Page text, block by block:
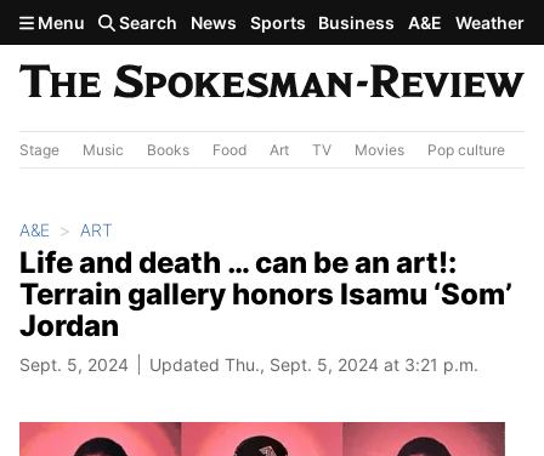
Skip to main content
Menu Search News Sports Business A&E Weather
Stage Music Books Food Art TV Movies Pop culture
A&E ART
Life and death … can be an art!:
Terrain gallery honors Isamu ‘Som’
Jordan
Sept. 5, 2024 Updated Thu., Sept. 5, 2024 at 3:21 p.m.